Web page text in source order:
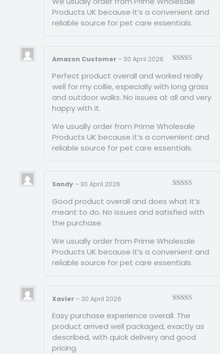
Products UK because it’s a convenient and
reliable source for pet care essentials.
of 5
Amazon Customer – 30 April 2026
Perfect product overall and worked really
well for my collie, especially with long grass
and outdoor walks. No issues at all and very
happy with it.
We usually order from Prime Wholesale
Products UK because it’s a convenient and
reliable source for pet care essentials.
of 5
Sandy – 30 April 2026
Good product overall and does what it’s
meant to do. No issues and satisfied with
the purchase.
We usually order from Prime Wholesale
Products UK because it’s a convenient and
reliable source for pet care essentials.
of 5
Xavier – 30 April 2026
Easy purchase experience overall. The
product arrived well packaged, exactly as
described, with quick delivery and good
pricing.